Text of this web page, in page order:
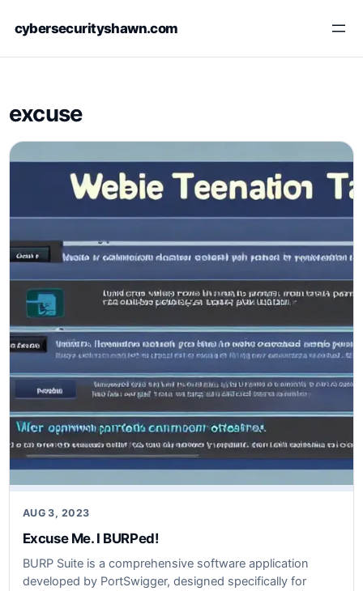
cybersecurityshawn.com
excuse
AUG 3, 2023
Excuse Me. I BURPed!
BURP Suite is a comprehensive software application
developed by PortSwigger, designed specifically for